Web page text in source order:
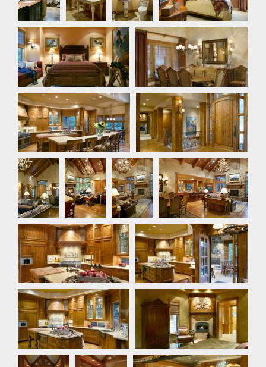
Bedroom Dining Room
Dining Room Foyer
Foyer
Great
Room
Great
Room
Great Room
Kitchen Kitchen
Kitchen Master Bedroom
Master
Master
Bar